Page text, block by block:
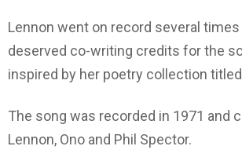
Lennon went on record several times
deserved co-writing credits for the
inspired by her poetry collection titled
The song was recorded in 1971 and
Lennon, Ono and Phil Spector.